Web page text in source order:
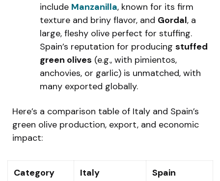
include Manzanilla, known for its firm
texture and briny flavor, and Gordal, a
large, fleshy olive perfect for stuffing.
Spain’s reputation for producing stuffed
green olives (e.g., with pimientos,
anchovies, or garlic) is unmatched, with
many exported globally.
Here’s a comparison table of Italy and Spain’s
green olive production, export, and economic
impact:
Category Italy Spain